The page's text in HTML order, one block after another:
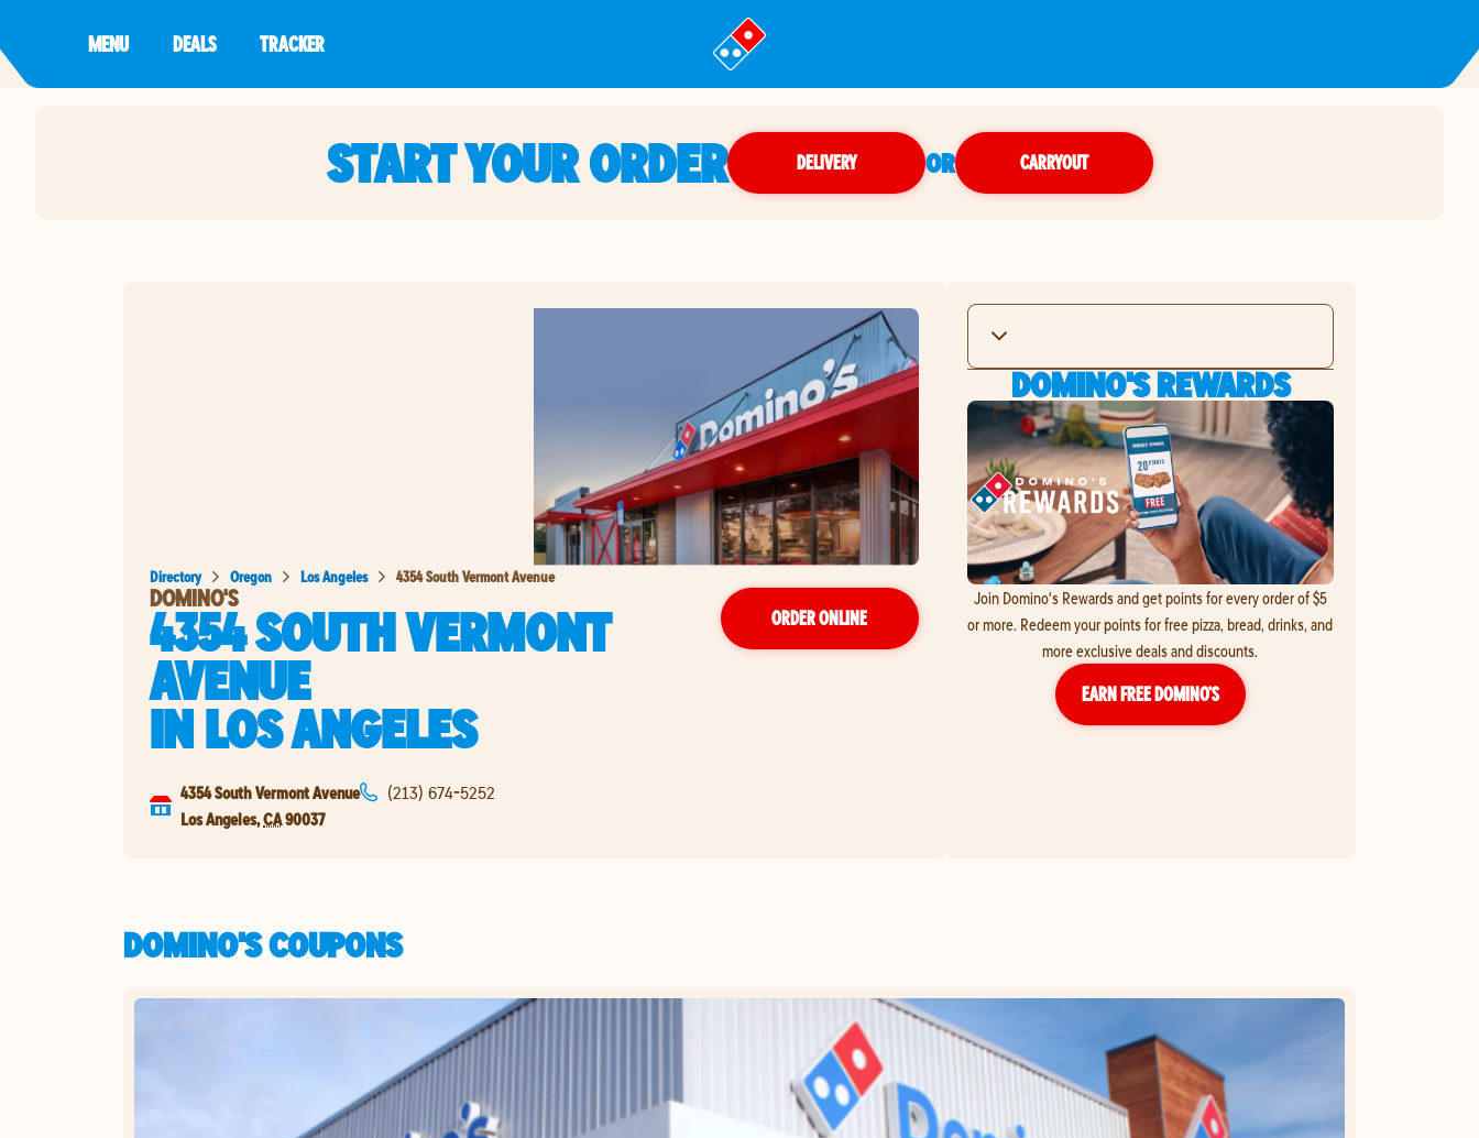
MENU DEALS TRACKER
START YOUR ORDER DELIVERY OR CARRYOUT
Directory Oregon Los Angeles 4354 South Vermont Avenue
DOMINO'S
4354 SOUTH VERMONT
AVENUE
INLOS ANGELES
ORDER ONLINE
4354 South Vermont Avenue
Los Angeles,CA90037
(213) 674-5252
DOMINO'S REWARDS
Join Domino's Rewards and get points for every order of $5
or more. Redeem your points for free pizza, bread, drinks, and
more exclusive deals and discounts.
EARN FREE DOMINO’S
DOMINO'S COUPONS